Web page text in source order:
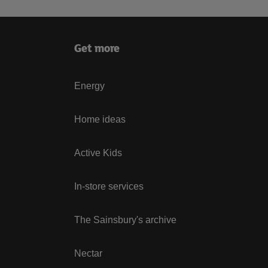
Get more
Energy
Home ideas
Active Kids
In-store services
The Sainsbury's archive
Nectar